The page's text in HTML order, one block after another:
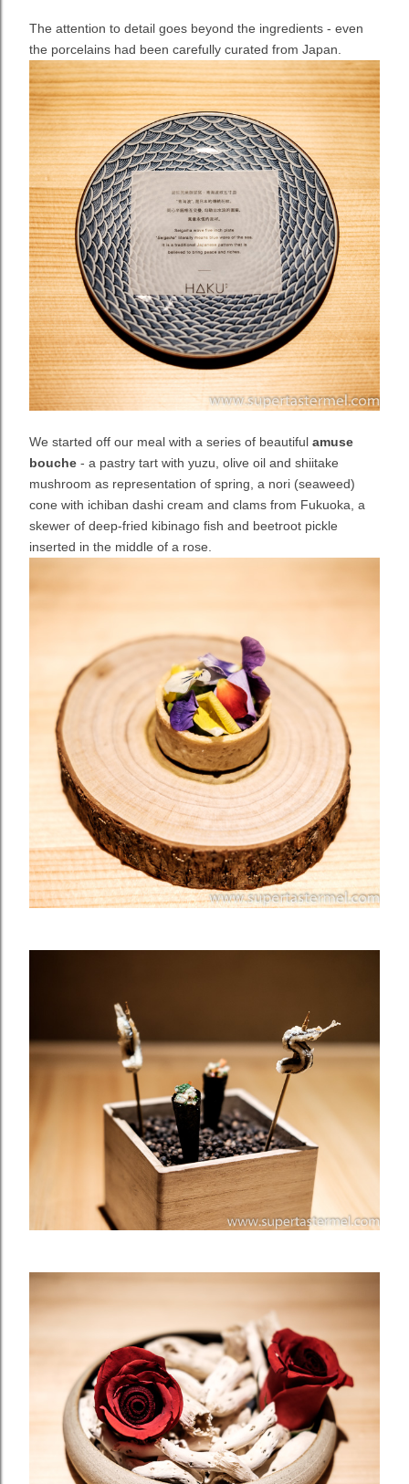
The attention to detail goes beyond the ingredients - even
the porcelains had been carefully curated from Japan.
We started off our meal with a series of beautiful amuse
bouche - a pastry tart with yuzu, olive oil and shiitake
mushroom as representation of spring, a nori (seaweed)
cone with ichiban dashi cream and clams from Fukuoka, a
skewer of deep-fried kibinago fish and beetroot pickle
inserted in the middle of a rose.